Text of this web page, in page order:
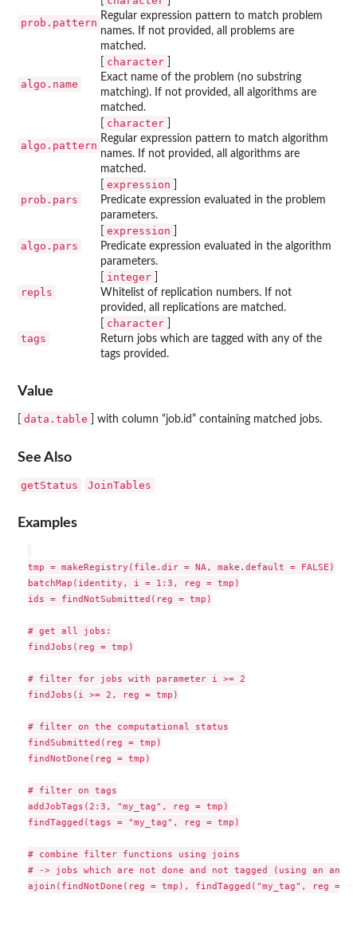
prob.pattern
Regular expression pattern to match problem
names. If not provided, all problems are
matched.
algo.name
character
Exact name of the problem (no substring
matching). If not provided, all algorithms are
matched.
algo.pattern
character
Regular expression pattern to match algorithm
names. If not provided, all algorithms are
matched.
prob.pars
expression
Predicate expression evaluated in the problem
parameters.
algo.pars
expression
Predicate expression evaluated in the algorithm
parameters.
repls
integer
Whitelist of replication numbers. If not
provided, all replications are matched.
tags
character
Return jobs which are tagged with any of the
tags provided.
Value
data.table ] with column “job.id” containing matched jobs.
See Also
getStatus JoinTables
Examples
tmp = makeRegistry(file.dir = NA, make.default = FALSE)
batchMap(identity, i = 1:3, reg = tmp)
ids = findNotSubmitted(reg = tmp)
# get all jobs:
findJobs(reg = tmp)
# filter for jobs with parameter i >= 2
findJobs(i >= 2, reg = tmp)
# filter on the computational status
findSubmitted(reg = tmp)
findNotDone(reg = tmp)
# filter on tags
addJobTags(2:3, "my_tag", reg = tmp)
findTagged(tags = "my_tag", reg = tmp)
# combine filter functions using joins
# -> jobs which are not done and not tagged (using an